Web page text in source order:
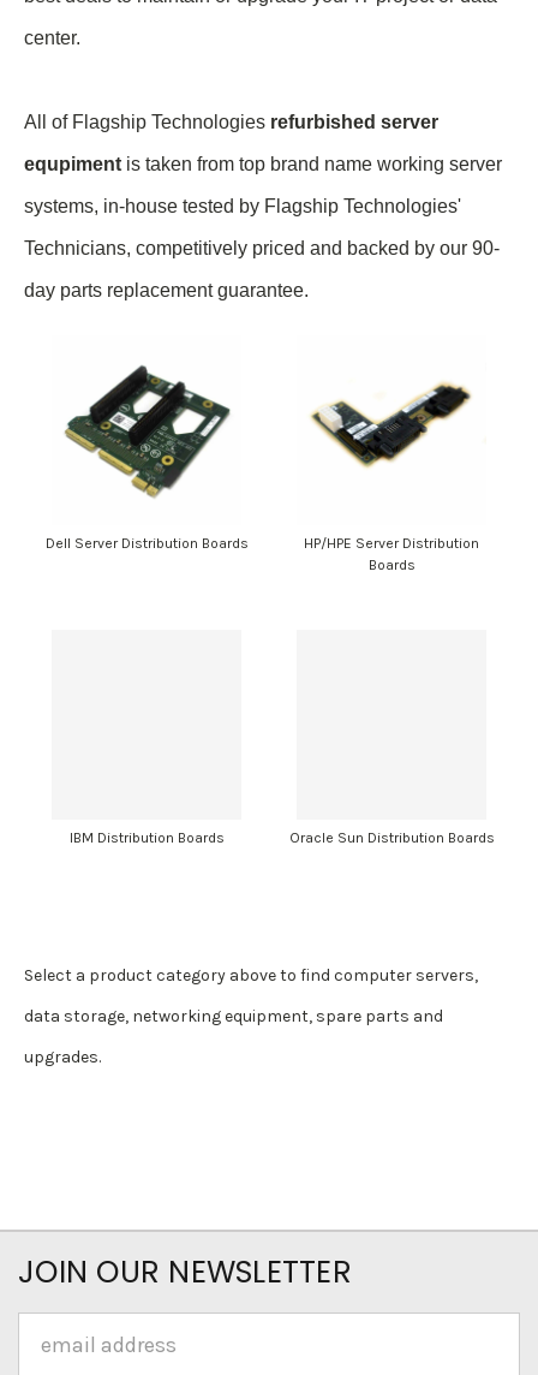
center.
All of Flagship Technologies refurbished server
equpiment is taken from top brand name working server
systems, in-house tested by Flagship Technologies'
Technicians, competitively priced and backed by our 90-
day parts replacement guarantee.
Dell Server Distribution Boards
HP/HPE Server Distribution
Boards
IBM Distribution Boards Oracle Sun Distribution Boards
Select a product category above to find computer servers,
data storage, networking equipment, spare parts and
upgrades.
JOIN OUR NEWSLETTER
Address